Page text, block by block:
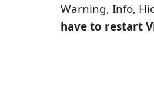
Warning, Info,
have to restart